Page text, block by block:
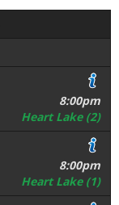
8:00pm
Heart Lake (2)
8:00pm
Heart Lake (1)